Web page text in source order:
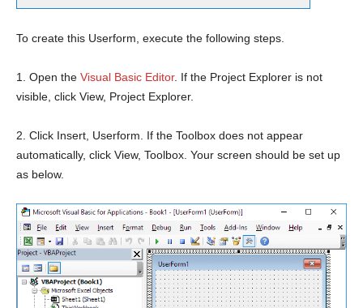
To create this Userform, execute the following steps.
1. Open the Visual Basic Editor. If the Project Explorer is not
visible, click View, Project Explorer.
2. Click Insert, Userform. If the Toolbox does not appear
automatically, click View, Toolbox. Your screen should be set up
as below.